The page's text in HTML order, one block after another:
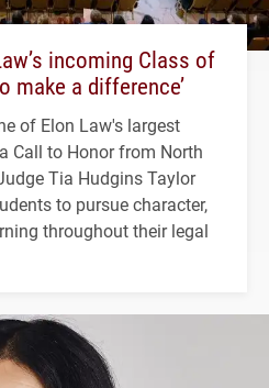
incoming Class of
make a difference’
of Elon Law's largest
Call to Honor from North
Tia Hudgins Taylor
to pursue character,
throughout their legal